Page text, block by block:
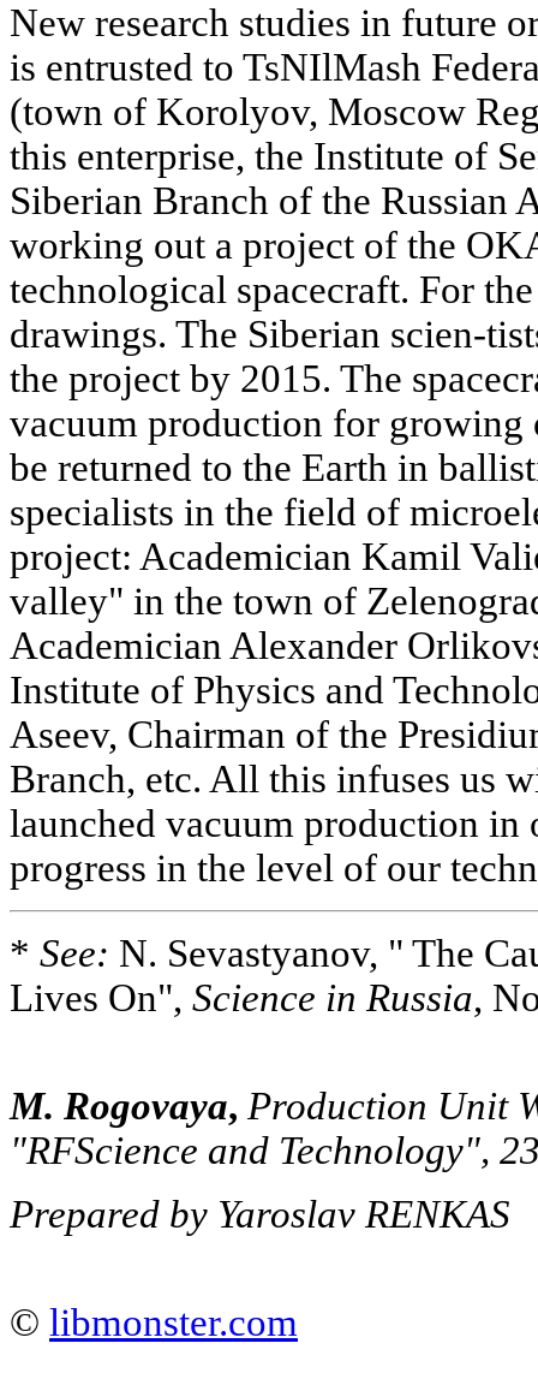
New research studies in future
is entrusted to TsNIlMash
(town of Korolyov, Moscow
this enterprise, the Institute of
Siberian Branch of the Russian
working out a project of the
technological spacecraft. For
drawings. The Siberian scien-
the project by 2015. The
vacuum production for
be returned to the Earth in
specialists in the field of
project: Academician Kamil
valley" in the town of
Academician Alexander
Institute of Physics and
Aseev, Chairman of the
Branch, etc. All this infuses us
launched vacuum production in
progress in the level of our
* See: N. Sevastyanov, " The
Lives On", Science in Russia,
M. Rogovaya, Production Unit
"RFScience and Technology",
Prepared by Yaroslav RENKAS
© libmonster.com